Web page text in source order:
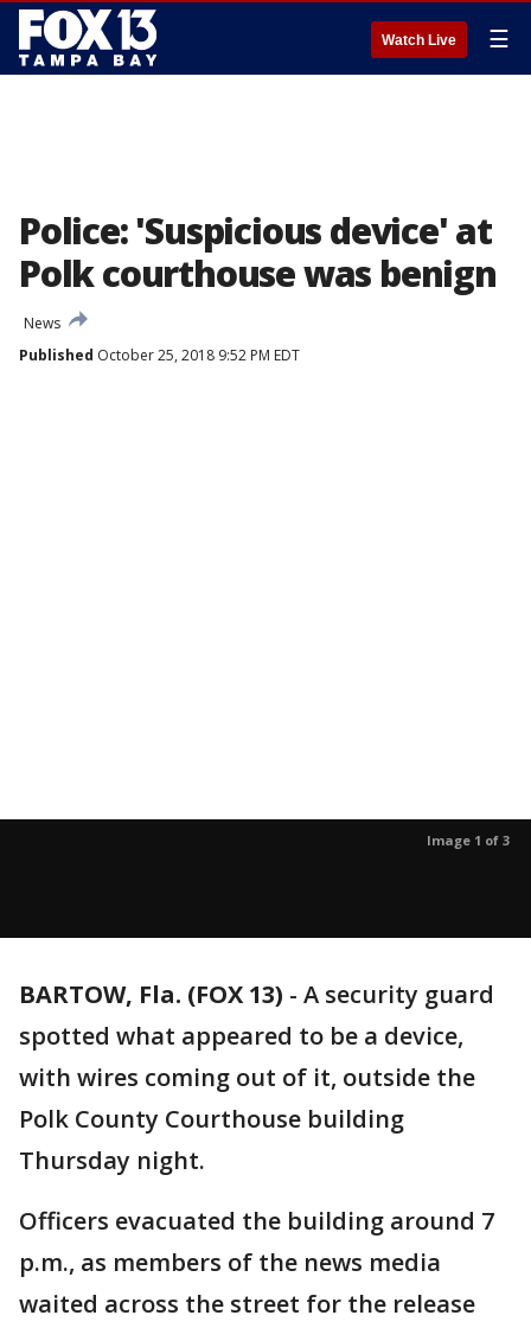
Watch Live ☰
Police: 'Suspicious device' at
Polk courthouse was benign
News
Published October 25, 2018 9:52 PM EDT
Image 1 of 3
BARTOW, Fla. (FOX 13) - A security guard
spotted what appeared to be a device,
with wires coming out of it, outside the
Polk County Courthouse building
Thursday night.
Officers evacuated the building around 7
p.m., as members of the news media
waited across the street for the release